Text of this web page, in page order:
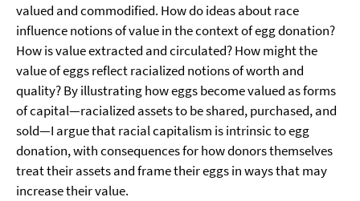
valued and commodified. How do ideas about race
influence notions of value in the context of egg donation?
How is value extracted and circulated? How might the
value of eggs reflect racialized notions of worth and
quality? By illustrating how eggs become valued as forms
of capital—racialized assets to be shared, purchased, and
sold—I argue that racial capitalism is intrinsic to egg
donation, with consequences for how donors themselves
treat their assets and frame their eggs in ways that may
increase their value.